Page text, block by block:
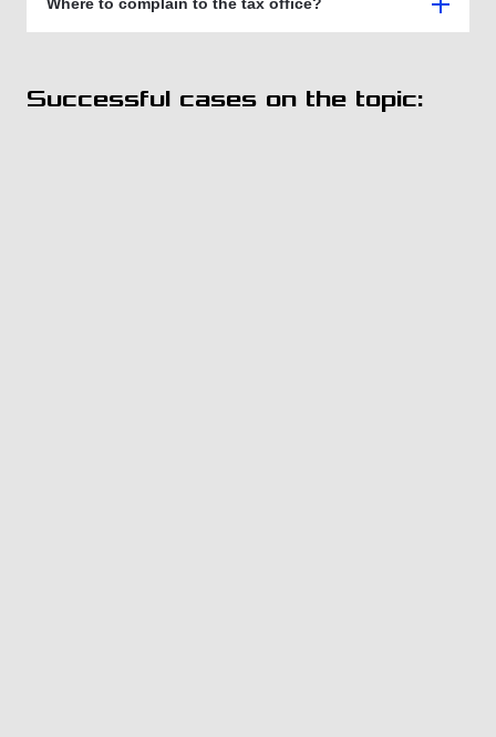
Successful cases on the topic: